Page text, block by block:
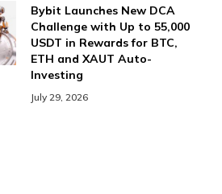
Bybit Launches New DCA
Challenge with Up to 55,000
USDT in Rewards for BTC,
ETH and XAUT Auto-
Investing
July 29, 2026